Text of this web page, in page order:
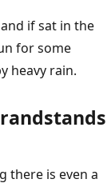
if sat in the
for some
heavy rain.
there is even a